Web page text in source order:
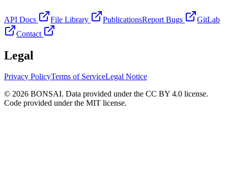
API Docs File Library PublicationsReport Bugs
GitLab
Contact
Legal
Privacy PolicyTerms of ServiceLegal Notice
© 2026 BONSAI. Data provided under the CC BY 4.0 license.
Code provided under the MIT license.